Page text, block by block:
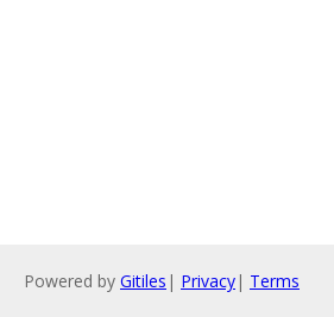
Powered by Gitiles | Privacy| Terms